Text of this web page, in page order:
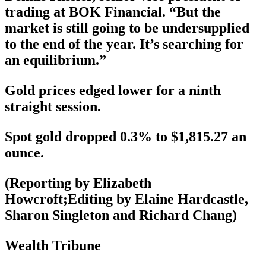
trading at BOK Financial. “But the
market is still going to be undersupplied
to the end of the year. It’s searching for
an equilibrium.”
Gold prices edged lower for a ninth
straight session.
Spot gold dropped 0.3% to $1,815.27 an
ounce.
(Reporting by Elizabeth
Howcroft;Editing by Elaine Hardcastle,
Sharon Singleton and Richard Chang)
Wealth Tribune